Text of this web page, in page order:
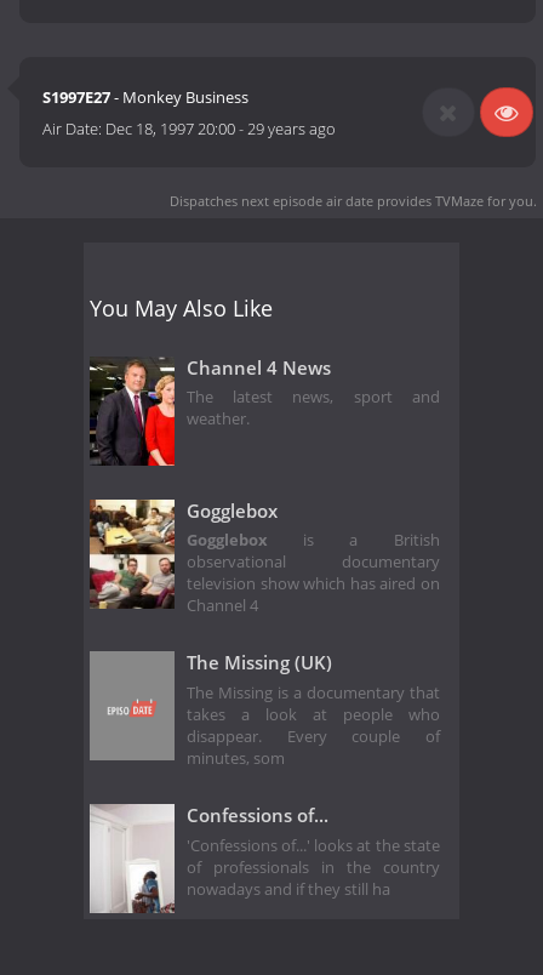
S1997E27- Monkey Business
Air Date: Dec 18, 1997 20:00-29 years ago
Dispatches next episode air date provides TVMaze for you.
You May Also Like
Channel 4 News
The latest news, sport and
weather.
Gogglebox
Gogglebox is a British
observational documentary
television show which has aired on
Channel 4
The Missing (UK)
The Missing is a documentary that
takes a look at people who
disappear. Every couple of
minutes, som
Confessions of...
'Confessions of...' looks at the state
of professionals in the country
nowadays and if they still ha